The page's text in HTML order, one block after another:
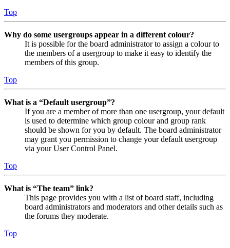
Top
Why do some usergroups appear in a different colour?
It is possible for the board administrator to assign a colour to
the members of a usergroup to make it easy to identify the
members of this group.
Top
What is a “Default usergroup”?
If you are a member of more than one usergroup, your default
is used to determine which group colour and group rank
should be shown for you by default. The board administrator
may grant you permission to change your default usergroup
via your User Control Panel.
Top
What is “The team” link?
This page provides you with a list of board staff, including
board administrators and moderators and other details such as
the forums they moderate.
Top